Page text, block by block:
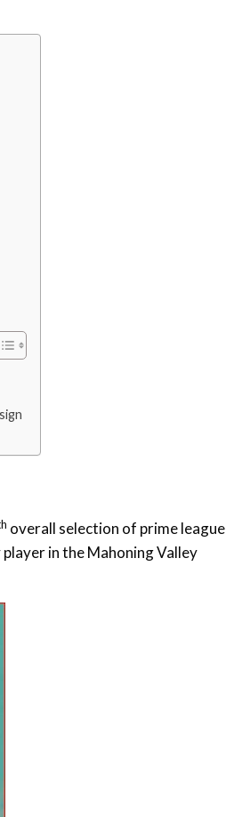
overall selection of prime league
in the Mahoning Valley